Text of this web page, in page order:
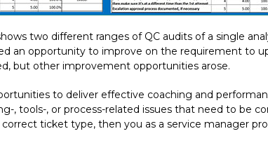
two different ranges of QC audits of a single
an opportunity to improve on the requirement to
but other improvement opportunities arose.
to deliver effective coaching and
, tools-, or process-related issues that need to be
ticket type, then you as a service manager